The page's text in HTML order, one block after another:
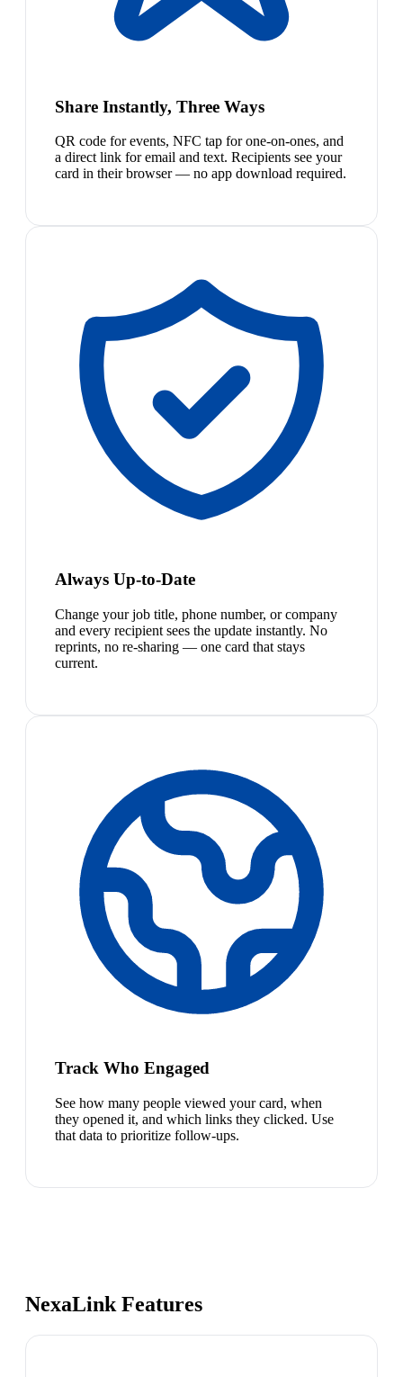
Share Instantly, Three Ways
QR code for events, NFC tap for one-on-ones, and
a direct link for email and text. Recipients see your
card in their browser — no app download required.
Always Up-to-Date
Change your job title, phone number, or company
and every recipient sees the update instantly. No
reprints, no re-sharing — one card that stays
current.
Track Who Engaged
See how many people viewed your card, when
they opened it, and which links they clicked. Use
that data to prioritize follow-ups.
NexaLink Features